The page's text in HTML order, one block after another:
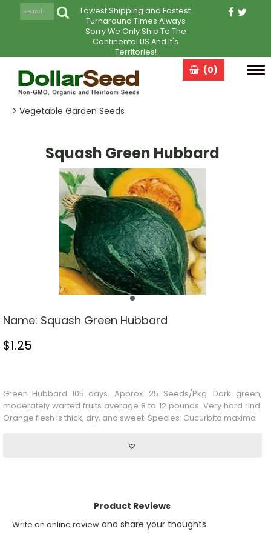
Lowest Shipping and Fastest
Turnaround Times Always
Sorry We Only Ship To The
Continental US And It's
Territories!
(0)
> Vegetable Garden Seeds
Squash Green Hubbard
Name: Squash Green Hubbard
$1.25
Green Hubbard 105 days. Approx. 25 Seeds/Pkg. Dark green,
moderately warted fruits average 8 to 12 pounds. Very hard rind.
Orange flesh is thick, dry, and sweet. Species: Cucurbita maxima
Product Reviews
Write an online review and share your thoughts.